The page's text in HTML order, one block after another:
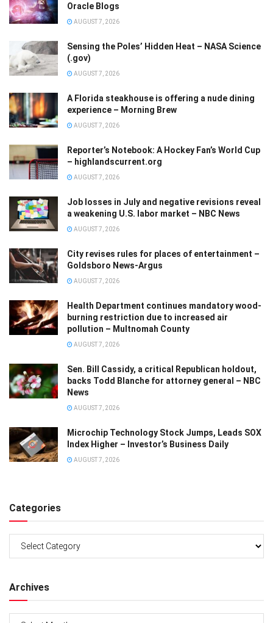
Oracle Blogs
AUGUST 7, 2026
Sensing the Poles’ Hidden Heat – NASA Science
(.gov)
AUGUST 7, 2026
A Florida steakhouse is offering a nude dining
experience – Morning Brew
AUGUST 7, 2026
Reporter’s Notebook: A Hockey Fan’s World Cup
– highlandscurrent.org
AUGUST 7, 2026
Job losses in July and negative revisions reveal
a weakening U.S. labor market – NBC News
AUGUST 7, 2026
City revises rules for places of entertainment –
Goldsboro News-Argus
AUGUST 7, 2026
Health Department continues mandatory wood-
burning restriction due to increased air
pollution – Multnomah County
AUGUST 7, 2026
Sen. Bill Cassidy, a critical Republican holdout,
backs Todd Blanche for attorney general – NBC
News
AUGUST 7, 2026
Microchip Technology Stock Jumps, Leads SOX
Index Higher – Investor’s Business Daily
AUGUST 7, 2026
Categories
Archives